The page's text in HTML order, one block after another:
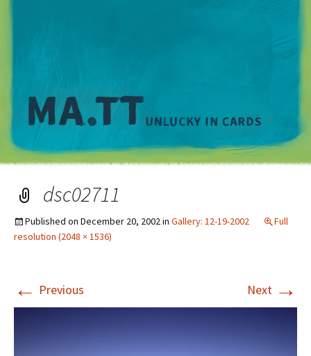
dsc02711
Published on December 20, 2002in Gallery: 12-19-2002
Full
resolution (2048 × 1536)
← Previous Next →